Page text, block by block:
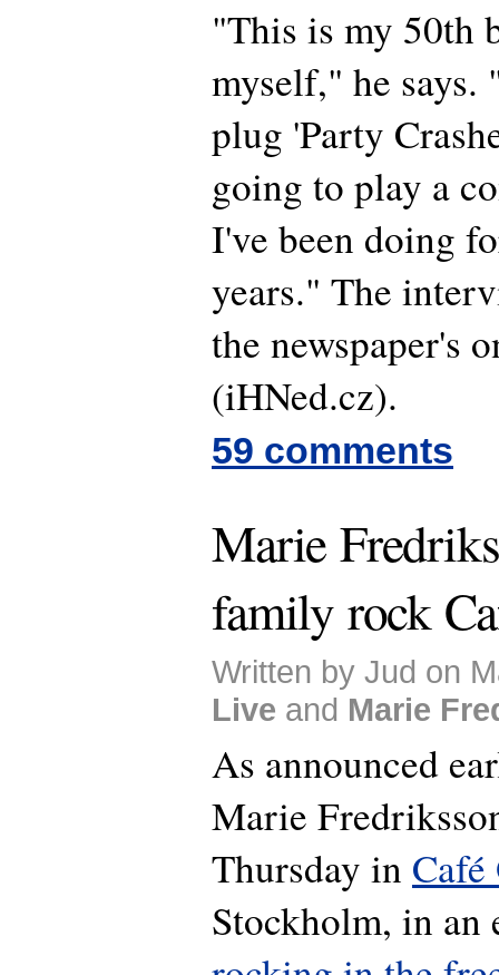
"This is my 50th
myself," he
plug 'Party
going to play a
I've been doing
years." The
the newspaper's
(iHNed.cz).
59 comments
Marie
family rock
Written by Jud on
Live and Marie
As announced
Marie
Thursday in Café
Stockholm, in an